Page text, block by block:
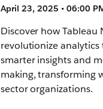
April 23, 2025 • 06:00
Discover how
revolutionize analytics
smarter insights and
making, transforming
sector organizations.